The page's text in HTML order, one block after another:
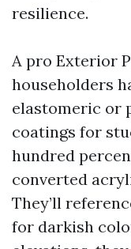
resilience.
A pro Exterior
householders
elastomeric or
coatings for
hundred
converted
They’ll
for darkish